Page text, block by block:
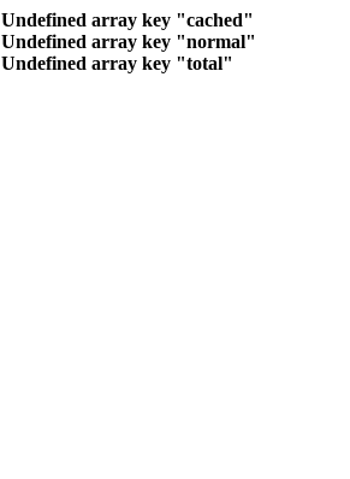
Undefined array key "cached"
Undefined array key "normal"
Undefined array key "total"